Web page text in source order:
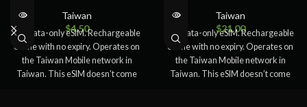
Taiwan
$4.50
5G Data-only eSIM. Rechargeable
online with no expiry. Operates on
the Taiwan Mobile network in
Taiwan. This eSIM doesn’t come
Taiwan
$21.00
5G Data-only eSIM. Rechargeable
online with no expiry. Operates on
the Taiwan Mobile network in
Taiwan. This eSIM doesn’t come